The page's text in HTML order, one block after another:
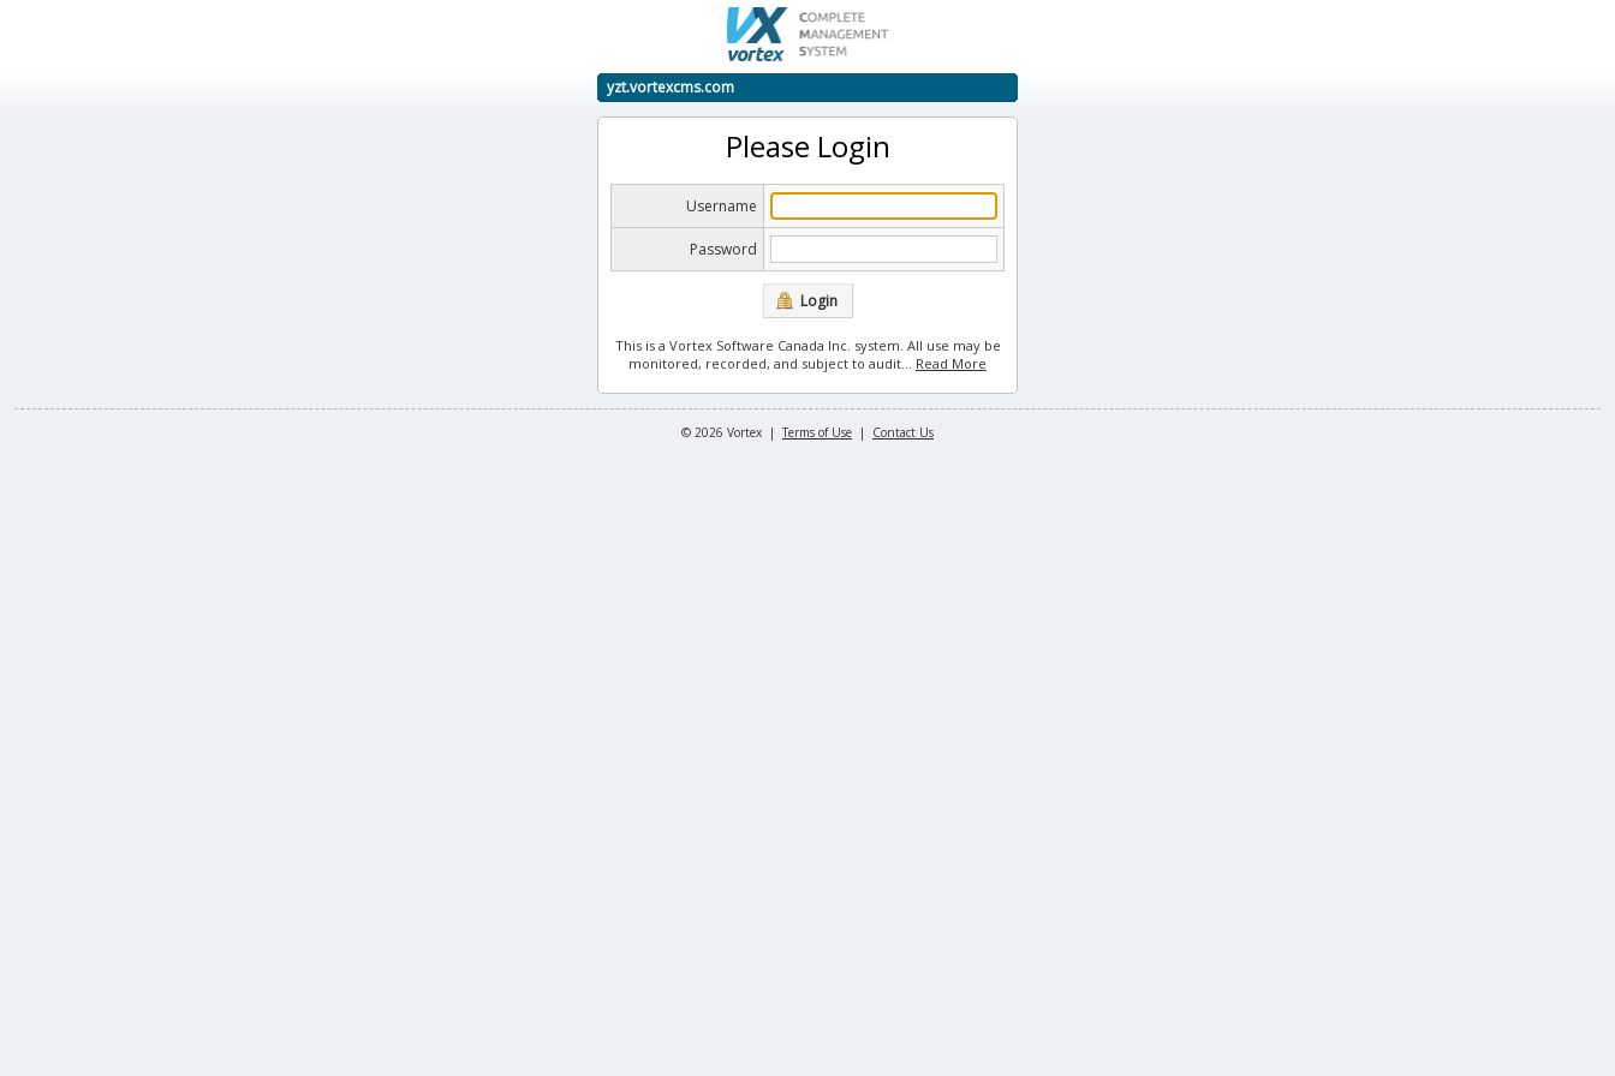
yzt.vortexcms.com
Please Login
Username
Password
Login
This is a Vortex Software Canada Inc. system. All use may be
monitored, recorded, and subject to audit... Read More
© 2026 Vortex | Terms of Use | Contact Us